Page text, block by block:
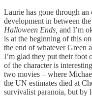
Laurie has gone through an
development in between
Halloween Ends, and I’m
is at the beginning of this
the end of whatever Green
I’m glad they put their foot
of the character is
two movies – where
the UN estimates died at
survivalist paranoia, but by